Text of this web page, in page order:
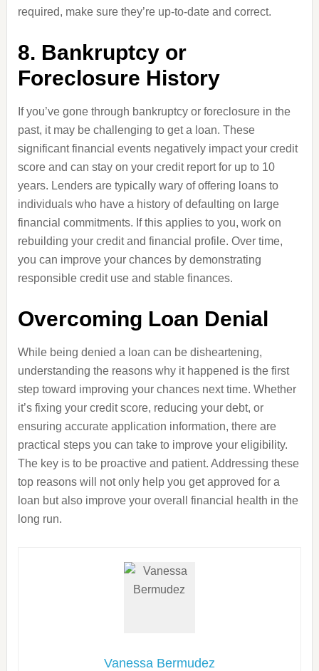
required, make sure they’re up-to-date and correct.
8. Bankruptcy or
Foreclosure History
If you’ve gone through bankruptcy or foreclosure in the
past, it may be challenging to get a loan. These
significant financial events negatively impact your credit
score and can stay on your credit report for up to 10
years. Lenders are typically wary of offering loans to
individuals who have a history of defaulting on large
financial commitments. If this applies to you, work on
rebuilding your credit and financial profile. Over time,
you can improve your chances by demonstrating
responsible credit use and stable finances.
Overcoming Loan Denial
While being denied a loan can be disheartening,
understanding the reasons why it happened is the first
step toward improving your chances next time. Whether
it’s fixing your credit score, reducing your debt, or
ensuring accurate application information, there are
practical steps you can take to improve your eligibility.
The key is to be proactive and patient. Addressing these
top reasons will not only help you get approved for a
loan but also improve your overall financial health in the
long run.
Vanessa Bermudez